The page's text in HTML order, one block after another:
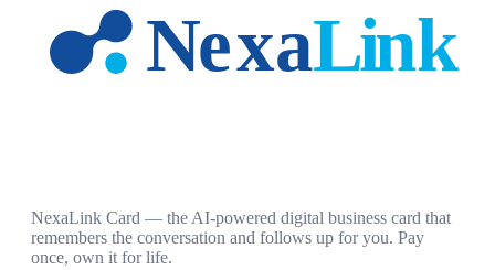
NexaLink Card — the AI-powered digital business card that
remembers the conversation and follows up for you. Pay
once, own it for life.